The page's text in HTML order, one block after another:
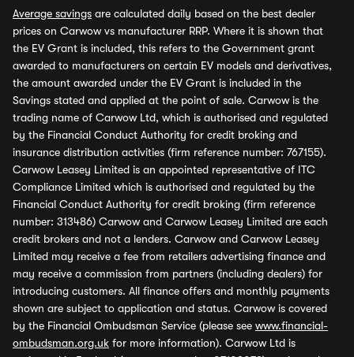
Average savings are calculated daily based on the best dealer
prices on Carwow vs manufacturer RRP. Where it is shown that
the EV Grant is included, this refers to the Government grant
awarded to manufacturers on certain EV models and derivatives,
the amount awarded under the EV Grant is included in the
Savings stated and applied at the point of sale. Carwow is the
trading name of Carwow Ltd, which is authorised and regulated
by the Financial Conduct Authority for credit broking and
insurance distribution activities (firm reference number: 767155).
Carwow Leasey Limited is an appointed representative of ITC
Compliance Limited which is authorised and regulated by the
Financial Conduct Authority for credit broking (firm reference
number: 313486) Carwow and Carwow Leasey Limited are each
credit brokers and not a lenders. Carwow and Carwow Leasey
Limited may receive a fee from retailers advertising finance and
may receive a commission from partners (including dealers) for
introducing customers. All finance offers and monthly payments
shown are subject to application and status. Carwow is covered
by the Financial Ombudsman Service (please see www.financial-
ombudsman.org.uk for more information). Carwow Ltd is